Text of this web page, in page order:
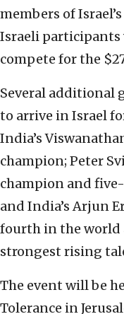
members of
Israeli participants
compete for the
Several additional
to arrive in Israel
India’s
champion; Peter
champion and
and India’s Arjun
fourth in the world
strongest rising
The event will be
Tolerance in